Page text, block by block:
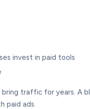
invest in paid tools
traffic for years. A
paid ads.